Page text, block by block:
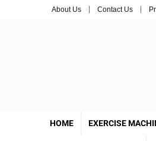
About Us Contact Us
HOME EXERCISE